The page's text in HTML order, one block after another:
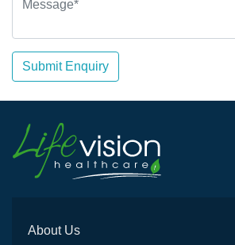
Submit Enquiry
About Us